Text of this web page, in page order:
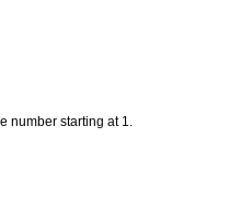
number starting at 1.